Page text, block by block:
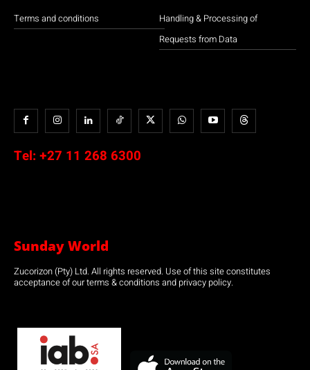
Terms and conditions
Handling & Processing of
Requests from Data
Tel: +27 11 268 6300
Sunday World
Zucorizon (Pty) Ltd. All rights reserved. Use of this site constitutes
acceptance of our terms & conditions and privacy policy.